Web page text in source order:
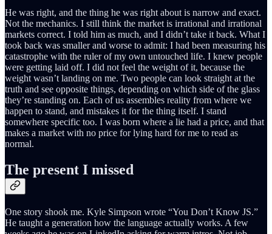
He was right, and the thing he was right about is narrow and exact.
Not the mechanics. I still think the market is irrational and irrational
markets correct. I told him as much, and I didn’t take it back. What I
took back was smaller and worse to admit: I had been measuring his
catastrophe with the ruler of my own untouched life. I knew people
were getting laid off. I did not feel the weight of it, because the
weight wasn’t landing on me. Two people can look straight at the
truth and see opposite things, depending on which side of the glass
they’re standing on. Each of us assembles reality from where we
happen to stand, and mistakes it for the thing itself. I stand
somewhere specific too. I was born where a lie had a price, and that
makes a market with no price for lying hard for me to read as
normal.
The present I missed
One story shook me. Kyle Simpson wrote “You Don’t Know JS.”
He taught a generation how the language actually works. A few